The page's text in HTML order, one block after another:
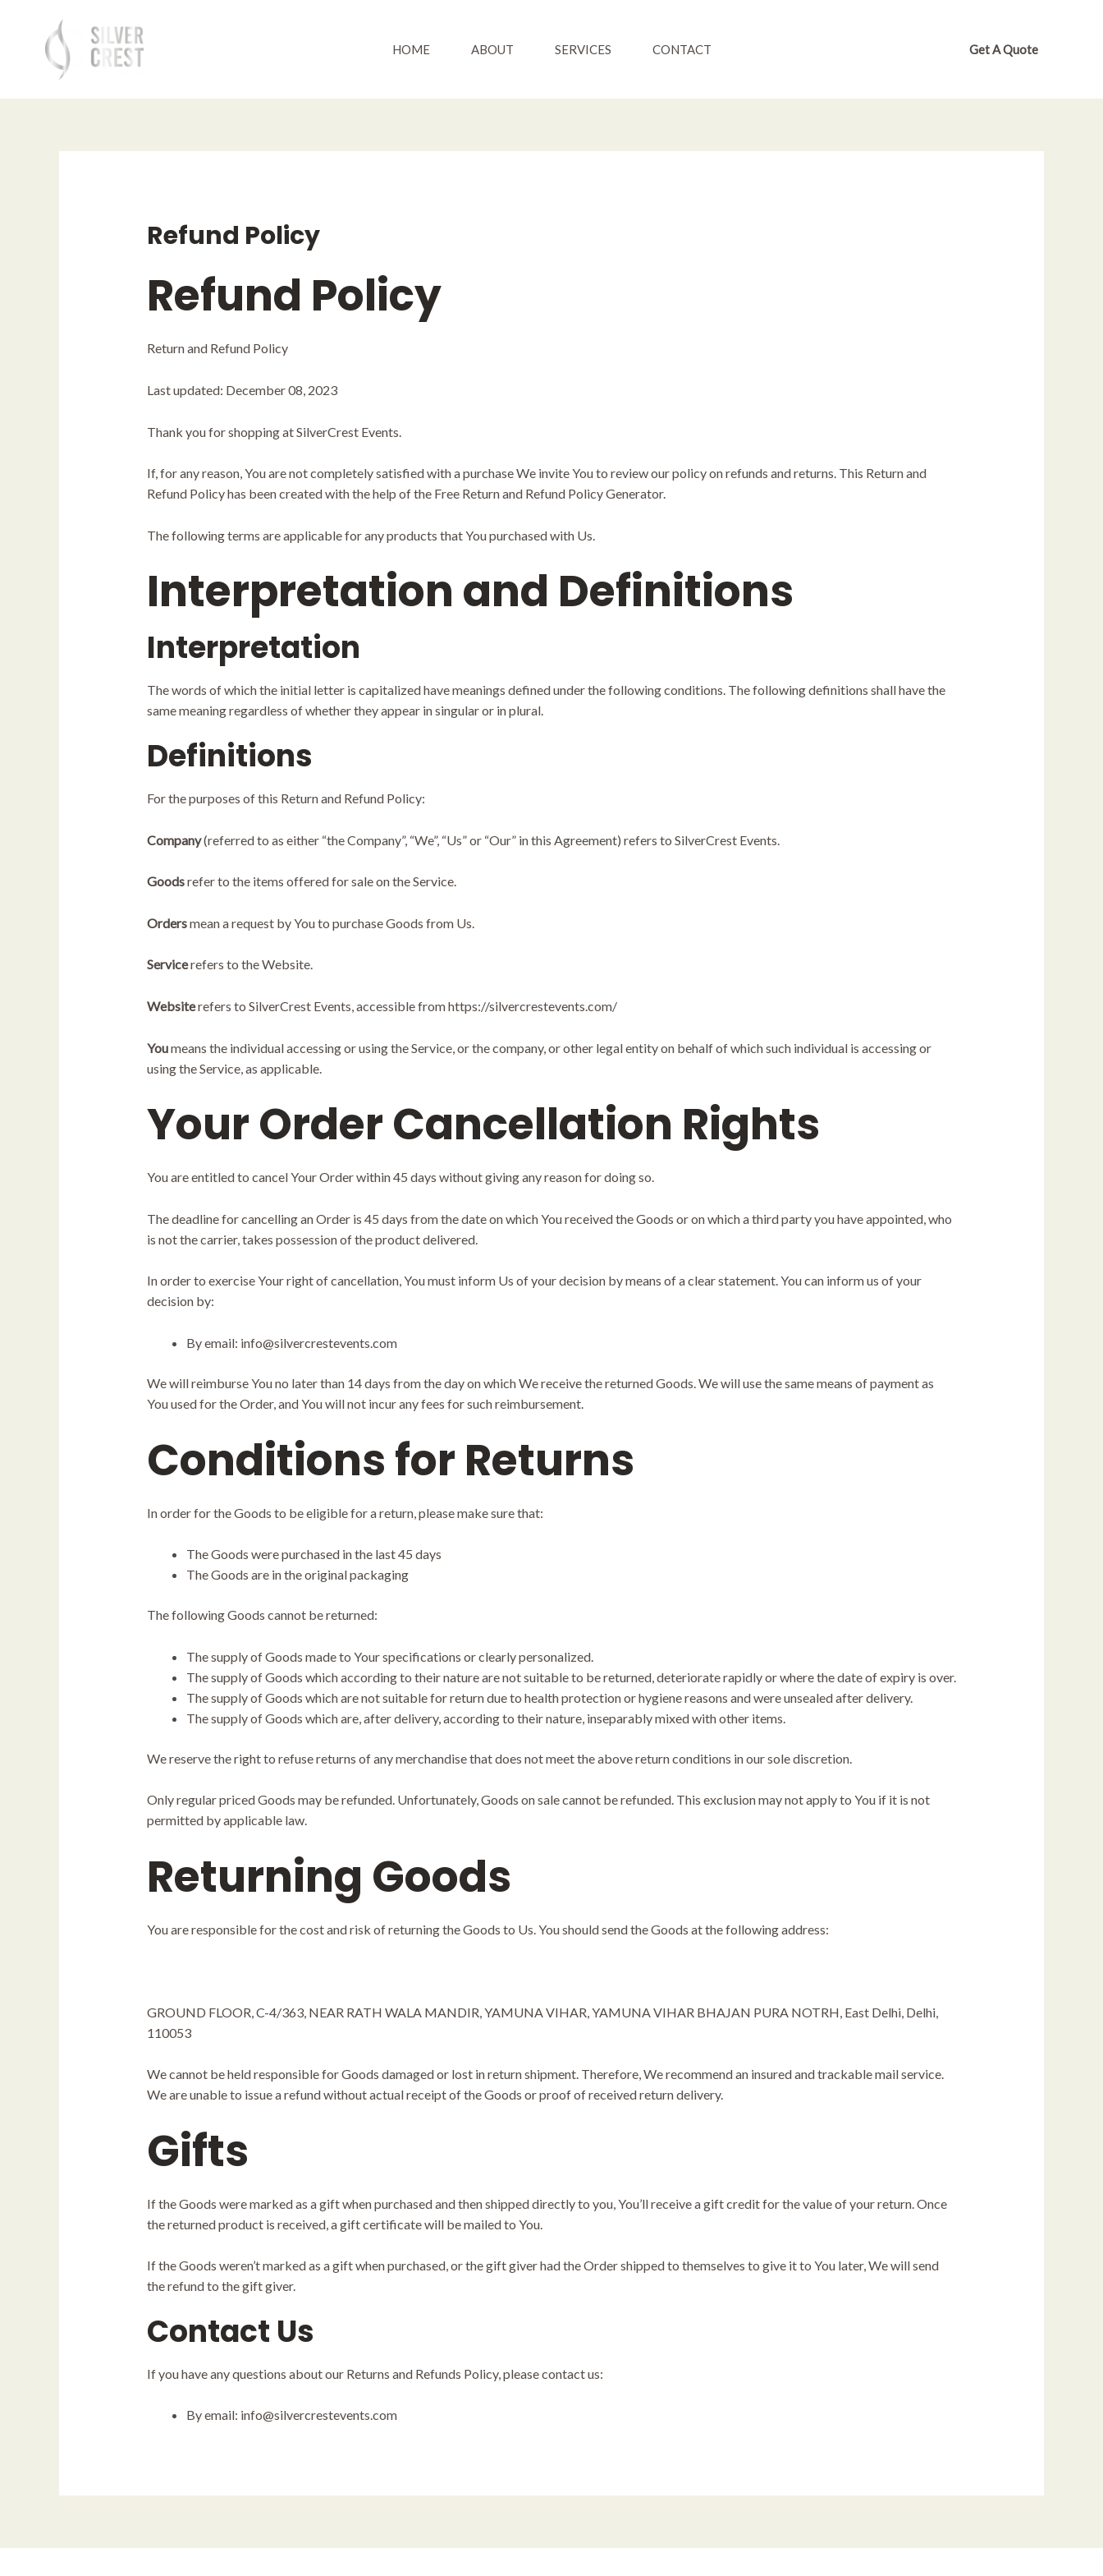
HOME ABOUT SERVICES CONTACT Get A Quote
Refund Policy
Refund Policy
Return and Refund Policy
Last updated: December 08, 2023
Thank you for shopping at SilverCrest Events.
If, for any reason, You are not completely satisfied with a purchase We invite You to review our policy on refunds and returns. This Return and
Refund Policy has been created with the help of the Free Return and Refund Policy Generator.
The following terms are applicable for any products that You purchased with Us.
Interpretation and Definitions
Interpretation
The words of which the initial letter is capitalized have meanings defined under the following conditions. The following definitions shall have the
same meaning regardless of whether they appear in singular or in plural.
Definitions
For the purposes of this Return and Refund Policy:
Company(referred to as either “the Company”, “We”, “Us” or “Our” in this Agreement) refers to SilverCrest Events.
Goodsrefer to the items offered for sale on the Service.
Ordersmean a request by You to purchase Goods from Us.
Servicerefers to the Website.
Websiterefers to SilverCrest Events, accessible fromhttps://silvercrestevents.com/
Youmeans the individual accessing or using the Service, or the company, or other legal entity on behalf of which such individual is accessing or
using the Service, as applicable.
Your Order Cancellation Rights
You are entitled to cancel Your Order within 45 days without giving any reason for doing so.
The deadline for cancelling an Order is 45 days from the date on which You received the Goods or on which a third party you have appointed, who
is not the carrier, takes possession of the product delivered.
In order to exercise Your right of cancellation, You must inform Us of your decision by means of a clear statement. You can inform us of your
decision by:
By email: info@silvercrestevents.com
We will reimburse You no later than 14 days from the day on which We receive the returned Goods. We will use the same means of payment as
You used for the Order, and You will not incur any fees for such reimbursement.
Conditions for Returns
In order for the Goods to be eligible for a return, please make sure that:
The Goods were purchased in the last 45 days
The Goods are in the original packaging
The following Goods cannot be returned:
The supply of Goods made to Your specifications or clearly personalized.
The supply of Goods which according to their nature are not suitable to be returned, deteriorate rapidly or where the date of expiry is over.
The supply of Goods which are not suitable for return due to health protection or hygiene reasons and were unsealed after delivery.
The supply of Goods which are, after delivery, according to their nature, inseparably mixed with other items.
We reserve the right to refuse returns of any merchandise that does not meet the above return conditions in our sole discretion.
Only regular priced Goods may be refunded. Unfortunately, Goods on sale cannot be refunded. This exclusion may not apply to You if it is not
permitted by applicable law.
Returning Goods
You are responsible for the cost and risk of returning the Goods to Us. You should send the Goods at the following address:
GROUND FLOOR, C-4/363, NEAR RATH WALA MANDIR, YAMUNA VIHAR, YAMUNA VIHAR BHAJAN PURA NOTRH, East Delhi, Delhi,
110053
We cannot be held responsible for Goods damaged or lost in return shipment. Therefore, We recommend an insured and trackable mail service.
We are unable to issue a refund without actual receipt of the Goods or proof of received return delivery.
Gifts
If the Goods were marked as a gift when purchased and then shipped directly to you, You’ll receive a gift credit for the value of your return. Once
the returned product is received, a gift certificate will be mailed to You.
If the Goods weren’t marked as a gift when purchased, or the gift giver had the Order shipped to themselves to give it to You later, We will send
the refund to the gift giver.
Contact Us
If you have any questions about our Returns and Refunds Policy, please contact us:
By email: info@silvercrestevents.com